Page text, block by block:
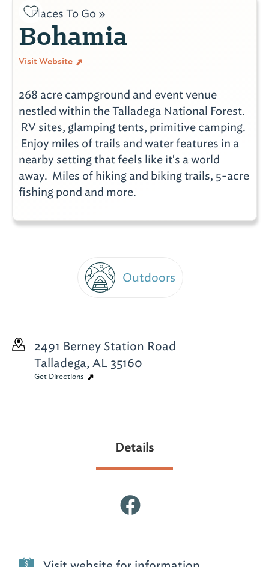
Places To Go »
Bohamia
Visit Website
268 acre campground and event venue
nestled within the Talladega National Forest.
RV sites, glamping tents, primitive camping.
Enjoy miles of trails and water features in a
nearby setting that feels like it's a world
away. Miles of hiking and biking trails, 5-acre
fishing pond and more.
Outdoors
2491 Berney Station Road
Talladega, AL 35160
Get Directions
Details